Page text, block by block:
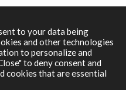
to your data being
and other technologies
to personalize and
to deny consent and
cookies that are essential